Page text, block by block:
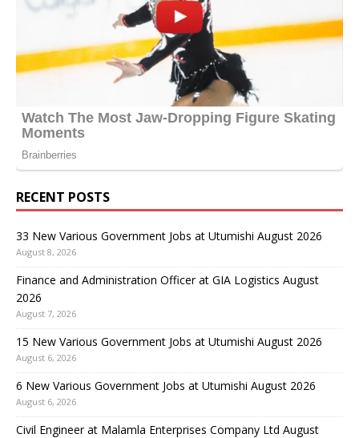
RECENT POSTS
33 New Various Government Jobs at Utumishi August 2026
August 8, 2026
Finance and Administration Officer at GIA Logistics August
2026
August 7, 2026
15 New Various Government Jobs at Utumishi August 2026
August 6, 2026
6 New Various Government Jobs at Utumishi August 2026
August 6, 2026
Civil Engineer at Malamla Enterprises Company Ltd August